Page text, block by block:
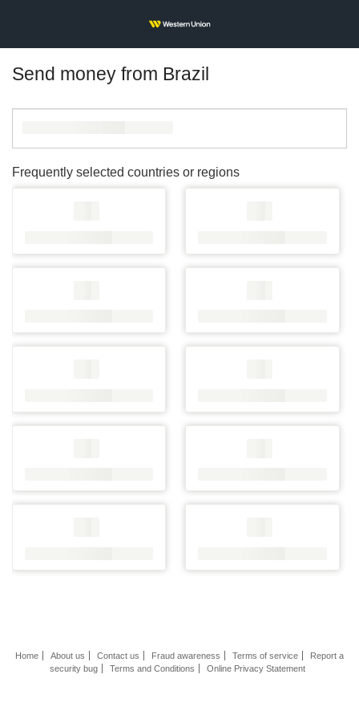
Send money from Brazil
Frequently selected countries or regions
Home About us Contact us Fraud awareness Terms of service
Report a
security bug
Terms and Conditions Online Privacy Statement